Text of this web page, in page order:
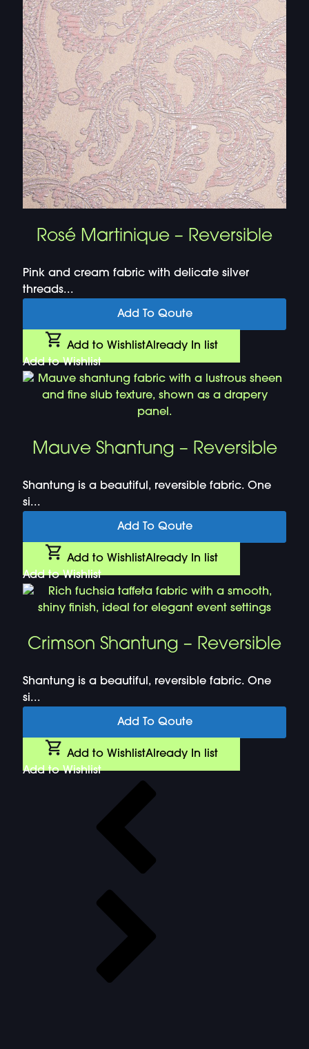
Rosé Martinique – Reversible
Pink and cream fabric with delicate silver
threads...
Add To Qoute
Add to WishlistAlready In list
Add to Wishlist
Mauve Shantung – Reversible
Shantung is a beautiful, reversible fabric. One
si...
Add To Qoute
Add to WishlistAlready In list
Add to Wishlist
Crimson Shantung – Reversible
Shantung is a beautiful, reversible fabric. One
si...
Add To Qoute
Add to WishlistAlready In list
Add to Wishlist